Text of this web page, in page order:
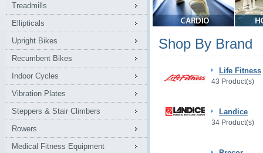
Treadmills
Ellipticals
Upright Bikes
Recumbent Bikes
Indoor Cycles
Vibration Plates
Steppers & Stair Climbers
Rowers
Medical Fitness Equipment
Shop By Brand
Life Fitness
43 Product(s)
Landice
34 Product(s)